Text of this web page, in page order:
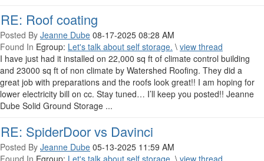
RE: Roof coating
Posted By Jeanne Dube 08-17-2025 08:28 AM
Found In Egroup: Let's talk about self storage. \ view thread
I have just had it installed on 22,000 sq ft of climate control building
and 23000 sq ft of non climate by Watershed Roofing. They did a
great job with preparations and the roofs look great!! I am hoping for
lower electricity bill on cc. Stay tuned… I’ll keep you posted!! Jeanne
Dube Solid Ground Storage ...
RE: SpiderDoor vs Davinci
Posted By Jeanne Dube 05-13-2025 11:59 AM
Found In Egroup: Let's talk about self storage. \ view thread